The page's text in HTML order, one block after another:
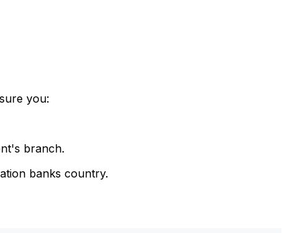
you:
branch.
banks country.